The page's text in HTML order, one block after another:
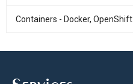
Containers - Docker, OpenShift